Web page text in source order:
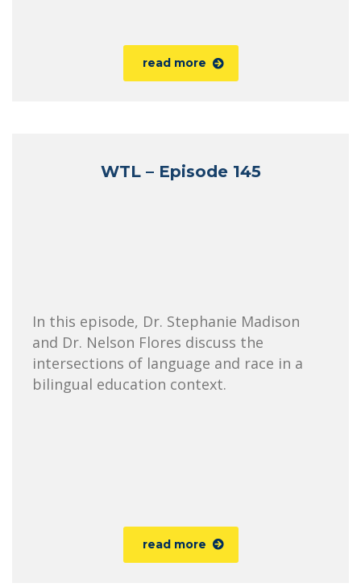
read more
WTL – Episode 145
In this episode, Dr. Stephanie Madison
and Dr. Nelson Flores discuss the
intersections of language and race in a
bilingual education context.
read more